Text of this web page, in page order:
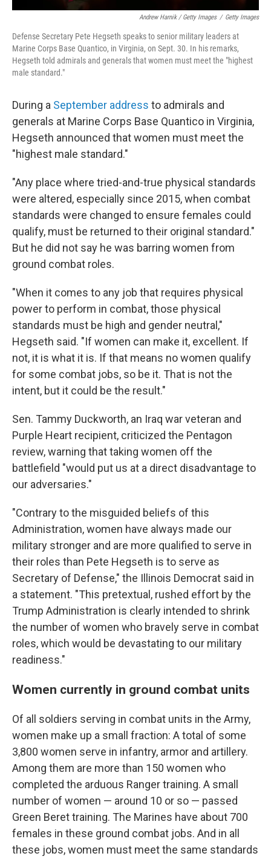
Andrew Harnik / Getty Images / Getty Images
Defense Secretary Pete Hegseth speaks to senior military leaders at
Marine Corps Base Quantico, in Virginia, on Sept. 30. In his remarks,
Hegseth told admirals and generals that women must meet the "highest
male standard."
During a September address to admirals and
generals at Marine Corps Base Quantico in Virginia,
Hegseth announced that women must meet the
"highest male standard."
"Any place where tried-and-true physical standards
were altered, especially since 2015, when combat
standards were changed to ensure females could
qualify, must be returned to their original standard."
But he did not say he was barring women from
ground combat roles.
"When it comes to any job that requires physical
power to perform in combat, those physical
standards must be high and gender neutral,"
Hegseth said. "If women can make it, excellent. If
not, it is what it is. If that means no women qualify
for some combat jobs, so be it. That is not the
intent, but it could be the result."
Sen. Tammy Duckworth, an Iraq war veteran and
Purple Heart recipient, criticized the Pentagon
review, warning that taking women off the
battlefield "would put us at a direct disadvantage to
our adversaries."
"Contrary to the misguided beliefs of this
Administration, women have always made our
military stronger and are more qualified to serve in
their roles than Pete Hegseth is to serve as
Secretary of Defense," the Illinois Democrat said in
a statement. "This pretextual, rushed effort by the
Trump Administration is clearly intended to shrink
the number of women who bravely serve in combat
roles, which would be devastating to our military
readiness."
Women currently in ground combat units
Of all soldiers serving in combat units in the Army,
women make up a small fraction: A total of some
3,800 women serve in infantry, armor and artillery.
Among them are more than 150 women who
completed the arduous Ranger training. A small
number of women — around 10 or so — passed
Green Beret training. The Marines have about 700
females in these ground combat jobs. And in all
these jobs, women must meet the same standards